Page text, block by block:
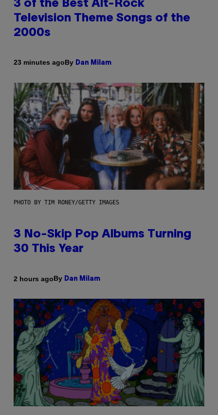
3 of the Best Alt-Rock
Television Theme Songs of the
2000s
23 minutes agoBy Dan Milam
PHOTO BY TIM RONEY/GETTY IMAGES
3 No-Skip Pop Albums Turning
30 This Year
2 hours agoBy Dan Milam